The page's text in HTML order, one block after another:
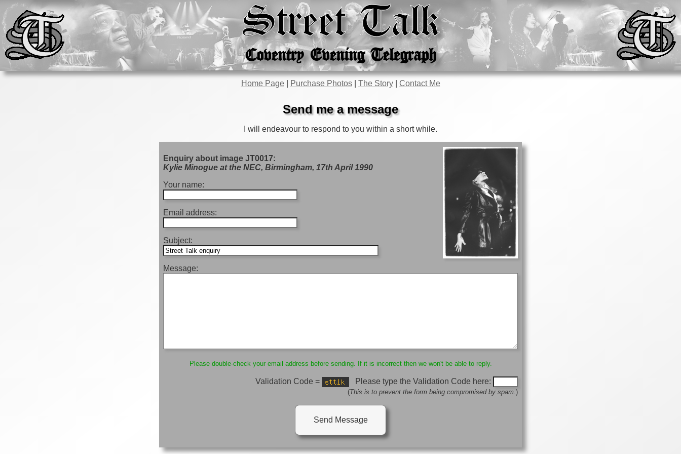
Coventry Evening Telegraph
Street Talk
Home Page| Purchase Photos| The Story| Contact Me
Send me a message
I will endeavour to respond to you within a short while.
Enquiry about image JT0017:
Kylie Minogue at the NEC, Birmingham, 17th April 1990
Your name:
Email address:
Subject:
Message:
Please double-check your email address before sending. If it is incorrect then we won't be able to reply.
Validation Code = Please type the Validation Code here:
(This is to prevent the form being compromised by spam.)